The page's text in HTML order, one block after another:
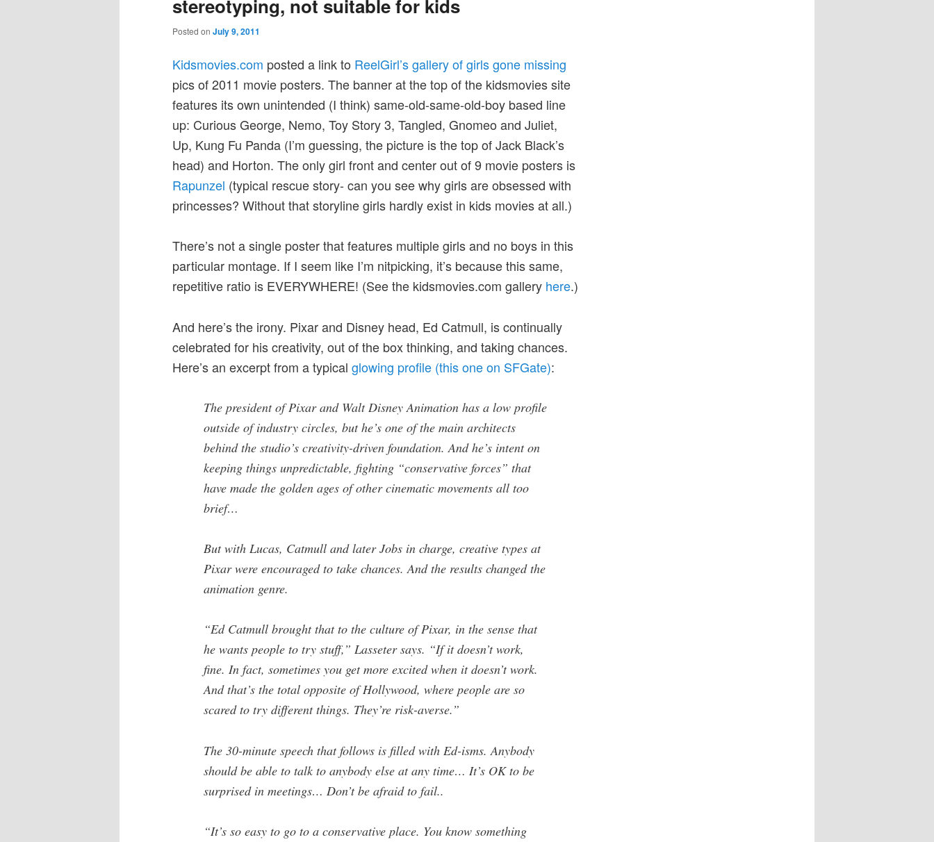
stereotyping, not suitable for kids
Posted on July 9, 2011
Kidsmovies.com posted a link to ReelGirl’s gallery of girls gone missing
pics of 2011 movie posters. The banner at the top of the kidsmovies site
features its own unintended (I think) same-old-same-old-boy based line
up: Curious George, Nemo, Toy Story 3, Tangled, Gnomeo and Juliet,
Up, Kung Fu Panda (I’m guessing, the picture is the top of Jack Black’s
head) and Horton. The only girl front and center out of 9 movie posters is
Rapunzel (typical rescue story- can you see why girls are obsessed with
princesses? Without that storyline girls hardly exist in kids movies at all.)
There’s not a single poster that features multiple girls and no boys in this
particular montage. If I seem like I’m nitpicking, it’s because this same,
repetitive ratio is EVERYWHERE! (See the kidsmovies.com gallery here.)
And here’s the irony. Pixar and Disney head, Ed Catmull, is continually
celebrated for his creativity, out of the box thinking, and taking chances.
Here’s an excerpt from a typical glowing profile (this one on SFGate):
The president of Pixar and Walt Disney Animation has a low profile
outside of industry circles, but he’s one of the main architects
behind the studio’s creativity-driven foundation. And he’s intent on
keeping things unpredictable, fighting “conservative forces” that
have made the golden ages of other cinematic movements all too
brief…
But with Lucas, Catmull and later Jobs in charge, creative types at
Pixar were encouraged to take chances. And the results changed the
animation genre.
“Ed Catmull brought that to the culture of Pixar, in the sense that
he wants people to try stuff,” Lasseter says. “If it doesn’t work,
fine. In fact, sometimes you get more excited when it doesn’t work.
And that’s the total opposite of Hollywood, where people are so
scared to try different things. They’re risk-averse.”
The 30-minute speech that follows is filled with Ed-isms. Anybody
should be able to talk to anybody else at any time… It’s OK to be
surprised in meetings… Don’t be afraid to fail..
“It’s so easy to go to a conservative place. You know something